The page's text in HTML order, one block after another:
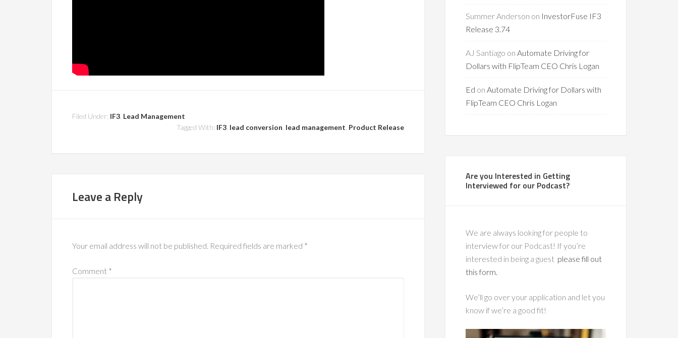
Filed Under: IF3 Lead Management
Tagged With: IF3 lead conversion lead management Product Release
Leave a Reply
Your email address will not be published. Required fields are marked *
Comment *
Summer Anderson on InvestorFuse IF3
Release 3.74
AJ Santiago on Automate Driving for
Dollars with FlipTeam CEO Chris Logan
Ed on Automate Driving for Dollars with
FlipTeam CEO Chris Logan
Are you Interested in Getting
Interviewed for our Podcast?
We are always looking for people to
interview for our Podcast! If you’re
interested in being a guest please fill out
this form.
We’ll go over your application and let you
know if we’re a good fit!